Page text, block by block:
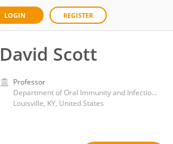
LOGIN REGISTER
David Scott
Professor
Department of Oral Immunity and Infectious Diseases, University of Louisville School of Dentistry
Louisville, KY, United States